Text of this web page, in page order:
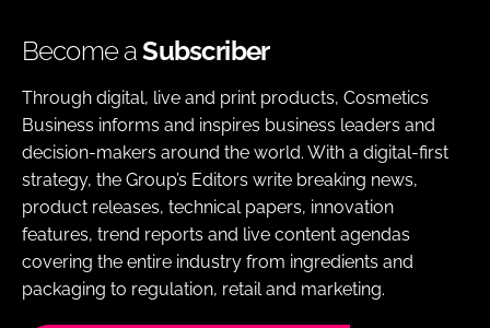
Become aSubscriber
Through digital, live and print products, Cosmetics
Business informs and inspires business leaders and
decision-makers around the world. With a digital-first
strategy, the Group’s Editors write breaking news,
product releases, technical papers, innovation
features, trend reports and live content agendas
covering the entire industry from ingredients and
packaging to regulation, retail and marketing.